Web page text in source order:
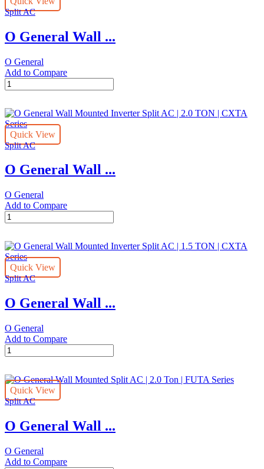
AC
3.0
TON
CXTA
Series
quantity
Split AC
O General Wall ...
O General
Add to Compare
O
General
Mounted
Inverter
Split
AC
2.5
Ton
CXTA
Series
quantity
Quick View
Split AC
O General Wall ...
O General
Add to Compare
O
General
Mounted
Inverter
Split
AC
2.0
TON
CXTA
Series
quantity
Quick View
Split AC
O General Wall ...
O General
Add to Compare
O
General
Mounted
Inverter
Split
|
1.5
|
CXTA
Quick View
Split AC
O General Wall ...
O General
Add to Compare